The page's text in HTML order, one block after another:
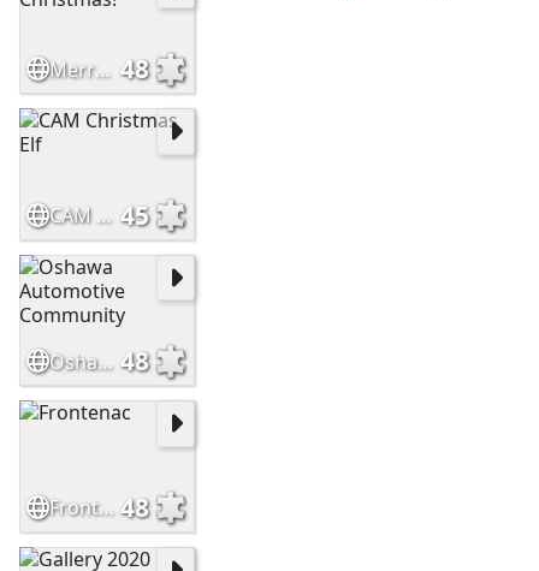
Merry Christmas! 48
CAM Christmas Elf 45
Oshawa Automotive Community 48
Frontenac 48